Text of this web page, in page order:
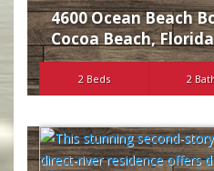
4600 Ocean Beach
Cocoa Beach,Florida
2 Beds 2